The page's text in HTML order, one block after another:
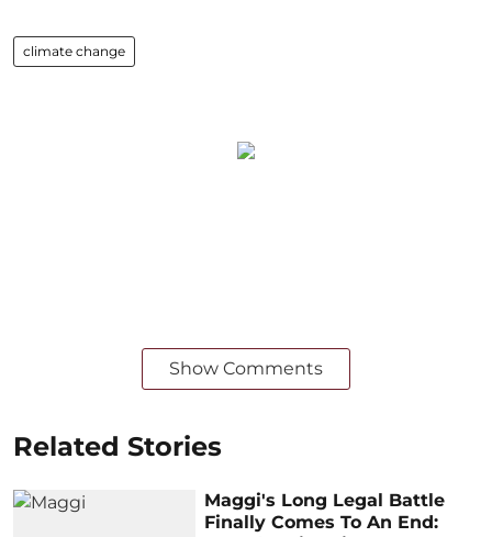
climate change
Show Comments
Related Stories
Maggi's Long Legal Battle
Finally Comes To An End: